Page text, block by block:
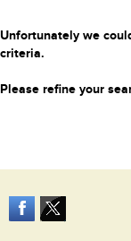
Unfortunately we
criteria.
Please refine your